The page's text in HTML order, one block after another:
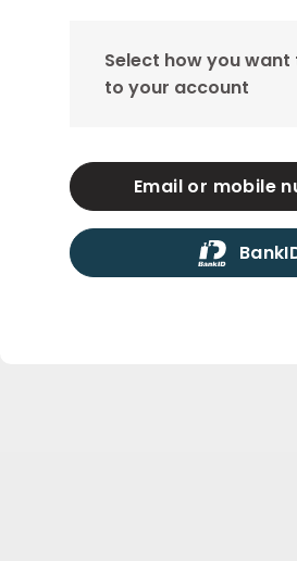
Select how you want
to your account
Email or mobile